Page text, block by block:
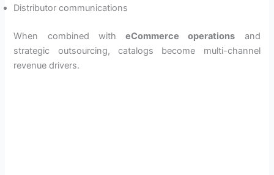
Distributor communications
When combined witheCommerce operations and
strategic outsourcing, catalogs become multi-channel
revenue drivers.